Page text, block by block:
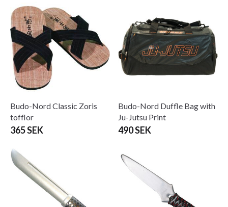
Budo-Nord Classic Zoris
tofflor
365 SEK
Budo-Nord Duffle Bag with
Ju-Jutsu Print
490 SEK